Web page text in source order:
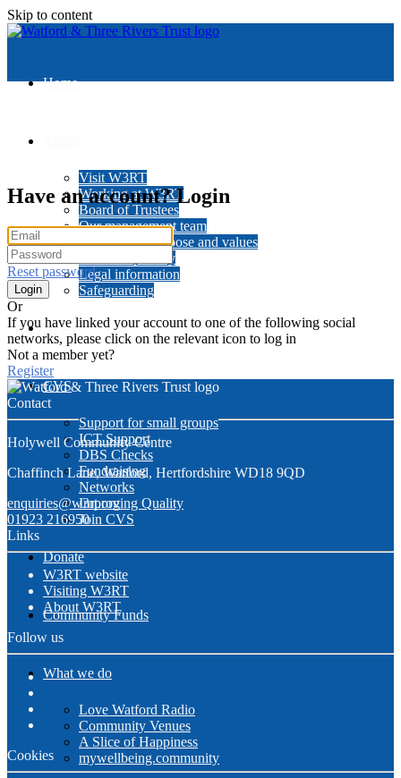
Skip to content
Home
Visit W3RT
Working at W3RT
Board of Trustees
Our management team
Our history, purpose and values
Data and privacy
Legal information
Safeguarding
News
CVS
Support for small groups
ICT Support
DBS Checks
Fundraising
Networks
Improving Quality
Join CVS
Donate
Community Funds
What we do
Love Watford Radio
Community Venues
A Slice of Happiness
mywellbeing.community
Have an account? Login
Reset password
Or
If you have linked your account to one of the following social
networks, please click on the relevant icon to log in
Not a member yet?
Register
Contact
Holywell Community Centre
Chaffinch Lane, Watford, Hertfordshire WD18 9QD
enquiries@w3rt.org
01923 216950
Links
W3RT website
Visiting W3RT
About W3RT
Follow us
Cookies